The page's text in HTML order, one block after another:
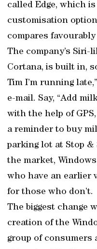
called Edge, which
customisation
compares
The company’s
Cortana, is built in,
Tim I’m running
e-mail. Say, “Add
with the help of
a reminder to buy
parking lot at Stop
the market,
who have an earlier
for those who don’t.
The biggest change
creation of the
group of consumers